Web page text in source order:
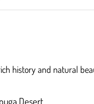
history and natural
Desert